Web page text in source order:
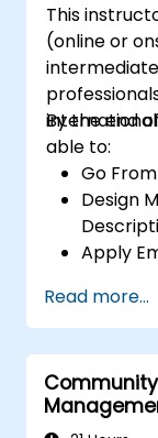
This
(online or
By the end
able to:
Go
Design
Apply
Post
Receive
Read more...